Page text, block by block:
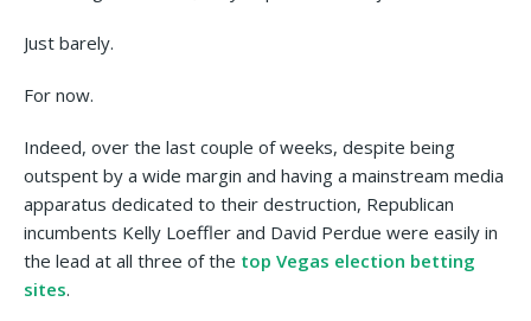
Just barely.
For now.
Indeed, over the last couple of weeks, despite being
outspent by a wide margin and having a mainstream media
apparatus dedicated to their destruction, Republican
incumbents Kelly Loeffler and David Perdue were easily in
the lead at all three of the top Vegas election betting
sites.